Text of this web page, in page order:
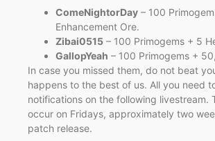
ComeNightorDay – 100
Enhancement Ore.
Zibai0515 – 100 Primogems + 5
GallopYeah – 100 Primogems +
In case you missed them, do not beat
happens to the best of us. All you need
notifications on the following livestream.
occur on Fridays, approximately two
patch release.